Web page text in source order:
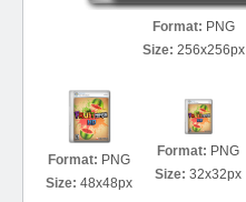
Format: PNG
Size: 256x256px
Format: PNG
Size: 48x48px
Format: PNG
Size: 32x32px